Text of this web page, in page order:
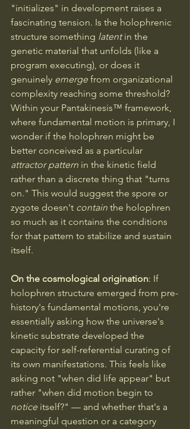
"initializes" in development raises a
fascinating tension. Is the holophrenic
structure something latent in the
genetic material that unfolds (like a
program executing), or does it
genuinely emerge from organizational
complexity reaching some threshold?
Within your Pantakinesis™ framework,
where fundamental motion is primary, I
wonder if the holophren might be
better conceived as a particular
attractor pattern in the kinetic field
rather than a discrete thing that "turns
on." This would suggest the spore or
zygote doesn't contain the holophren
so much as it contains the conditions
for that pattern to stabilize and sustain
itself.
On the cosmological origination: If
holophren structure emerged from pre-
history's fundamental motions, you're
essentially asking how the universe's
kinetic substrate developed the
capacity for self-referential curating of
its own manifestations. This feels like
asking not "when did life appear" but
rather "when did motion begin to
notice itself?" — and whether that's a
meaningful question or a category